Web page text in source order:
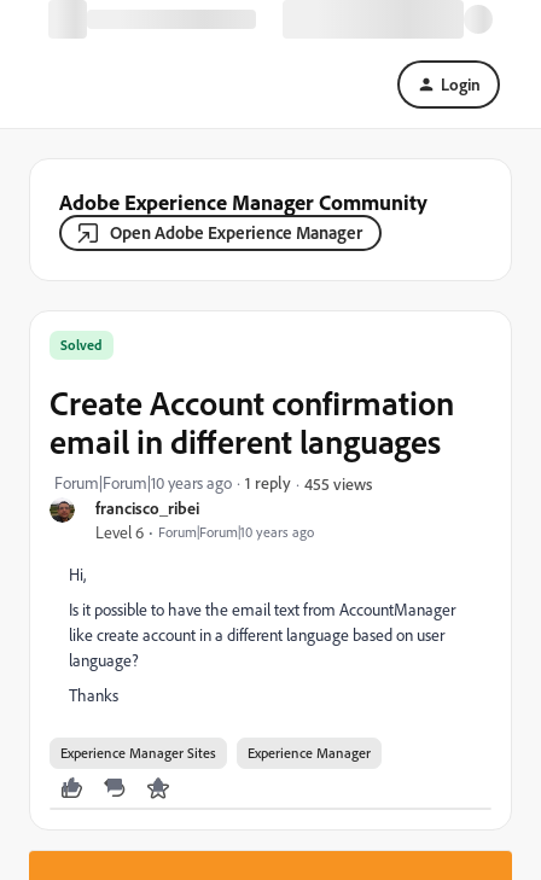
Login
Adobe Experience Manager Community
Open Adobe Experience Manager
francisco_ribei
Level 6 Forum|Forum|10 years ago
Solved
Create Account confirmation
email in different languages
Forum|Forum|10 years ago 1 reply 455 views
Hi,
Is it possible to have the email text from AccountManager
like create account in a different language based on user
language?
Thanks
Experience Manager Sites Experience Manager